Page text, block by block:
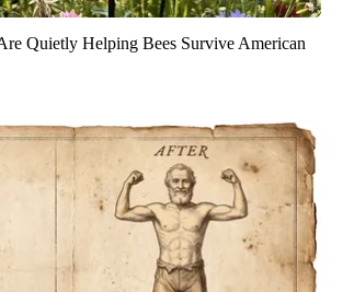
Quietly Helping Bees Survive American